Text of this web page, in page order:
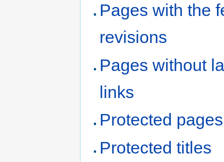
Pages with the
revisions
Pages without
links
Protected pages
Protected titles